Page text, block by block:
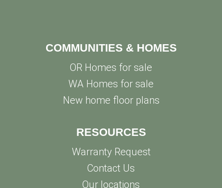
COMMUNITIES & HOMES
OR Homes for sale
WA Homes for sale
New home floor plans
RESOURCES
Warranty Request
Contact Us
Our locations